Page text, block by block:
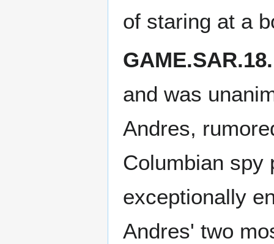
of staring at a
and was
Andres,
Columbian spy
exceptionally
Andres' two